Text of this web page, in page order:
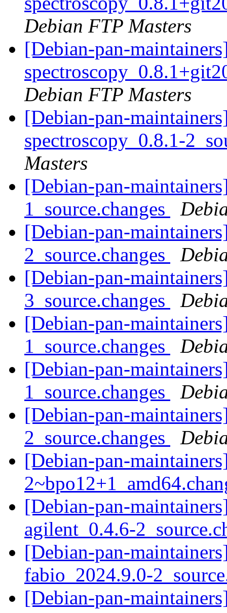
Debian FTP Masters
[Debian-pan-
Debian FTP Masters
[Debian-pan-
spectroscopy_0.8.1-
Masters
[Debian-pan-
1_source.changes
[Debian-pan-
2_source.changes
[Debian-pan-
3_source.changes
[Debian-pan-
1_source.changes
[Debian-pan-
1_source.changes
[Debian-pan-
2_source.changes
[Debian-pan-
[Debian-pan-
agilent_0.4.6-
[Debian-pan-
fabio_2024.9.0-
[Debian-pan-